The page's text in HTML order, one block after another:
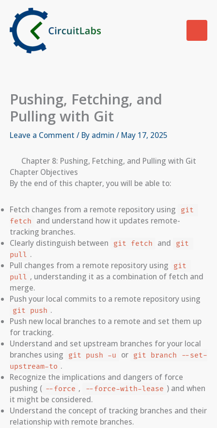
content
Pushing, Fetching, and
Pulling with Git
Leave a Comment / By admin / May 17, 2025
Chapter 8: Pushing, Fetching, and Pulling with Git
Chapter Objectives
By the end of this chapter, you will be able to:
Fetch changes from a remote repository using
git
fetch
and understand how it updates remote-
tracking branches.
Clearly distinguish between
git fetch and
git
pull .
Pull changes from a remote repository using
git
pull , understanding it as a combination of fetch and
merge.
Push your local commits to a remote repository using
git push .
Push new local branches to a remote and set them up
for tracking.
Understand and set upstream branches for your local
branches using
git push -u or git branch --set-
upstream-to .
Recognize the implications and dangers of force
pushing ( --force , --force-with-lease ) and when
it might be considered.
Understand the concept of tracking branches and their
relationship with remote branches.